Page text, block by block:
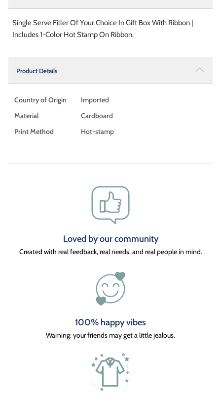
Single Serve Filler Of Your Choice In Gift Box With Ribbon |
Includes 1-Color Hot Stamp On Ribbon.
Product Details
Country of Origin
Imported
Material
Cardboard
Print Method
Hot-stamp
Loved by our community
Created with real feedback, real needs, and real people in mind.
100% happy vibes
Warning: your friends may get a little jealous.